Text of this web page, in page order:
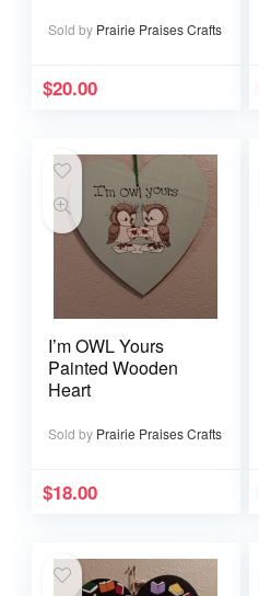
Sold by Prairie Praises Crafts
$20.00
I’m OWL Yours
Painted Wooden
Heart
Sold by Prairie Praises Crafts
$18.00